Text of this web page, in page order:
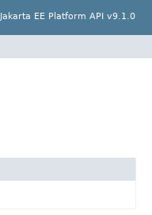
Jakarta EE Platform API v9.1.0